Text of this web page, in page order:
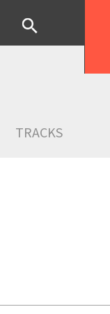
TRACKS